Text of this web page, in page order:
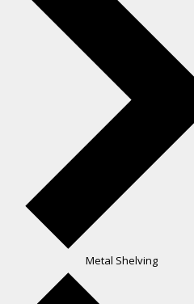
Metal Shelving